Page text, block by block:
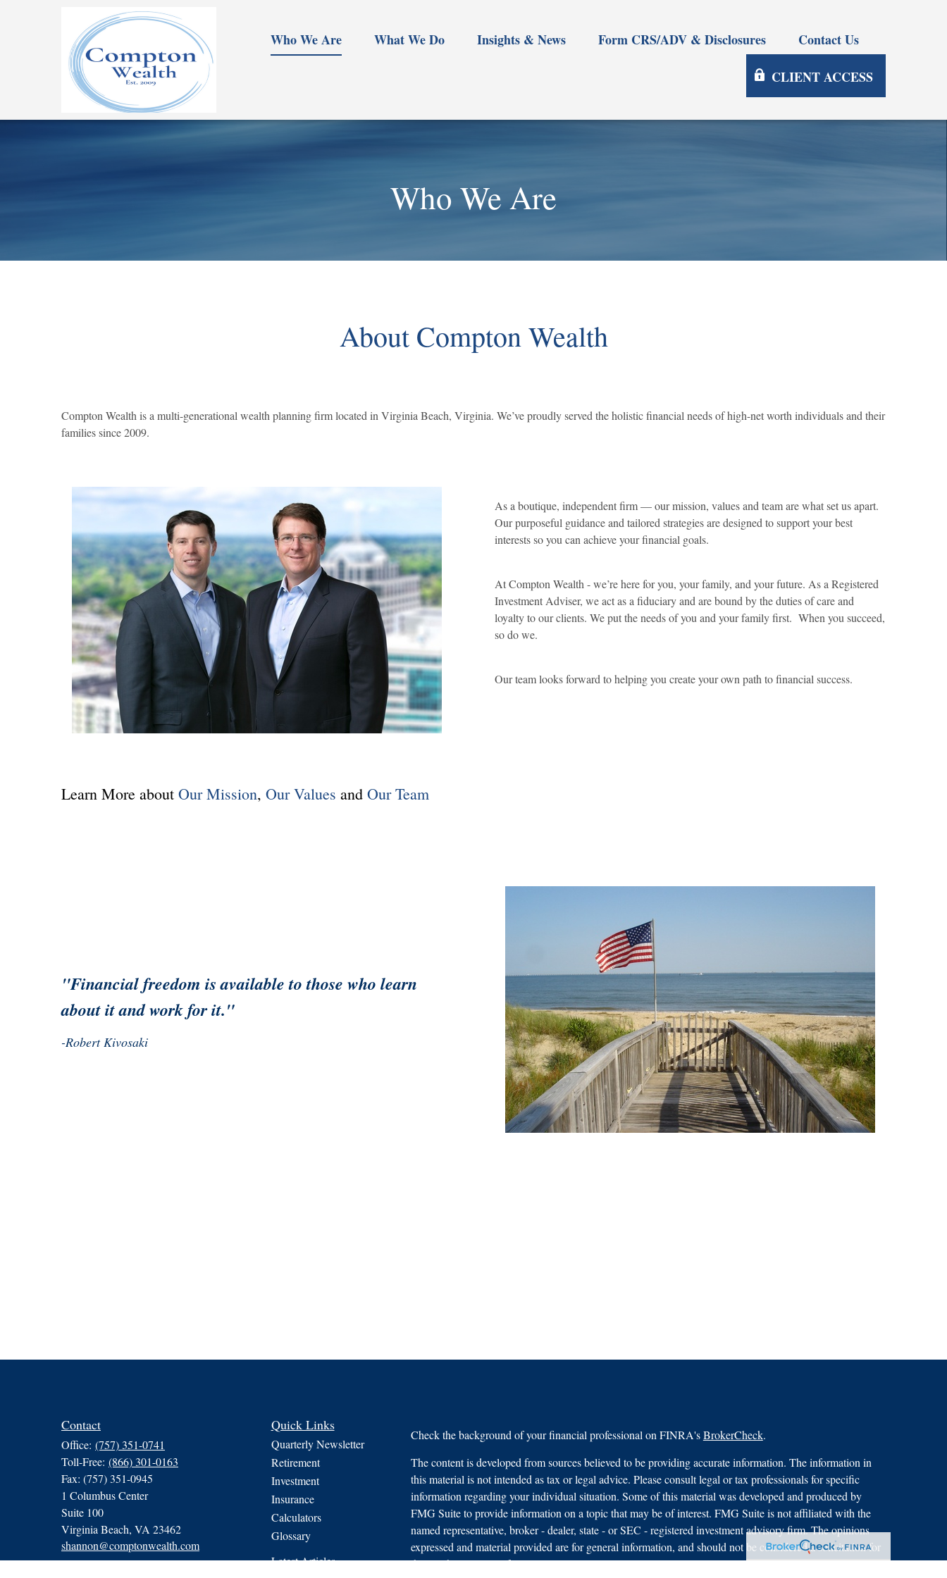
Who We Are What We Do Insights & News Form CRS/ADV & Disclosures Contact Us
CLIENT ACCESS
Who We Are
About Compton Wealth
Compton Wealth is a multi-generational wealth planning firm located in Virginia Beach, Virginia. We’ve proudly served the holistic financial needs of high-net worth individuals and their
families since 2009.
As a boutique, independent firm — our mission, values and team are what set us apart.
Our purposeful guidance and tailored strategies are designed to support your best
interests so you can achieve your financial goals.
At Compton Wealth - we’re here for you, your family, and your future. As a Registered
Investment Adviser, we act as a fiduciary and are bound by the duties of care and
loyalty to our clients. We put the needs of you and your family first. When you succeed,
so do we.
Our team looks forward to helping you create your own path to financial success.
Learn More about Our Mission, Our Values and Our Team
"Financial freedom is available to those who learn
about it and work for it."
-Robert Kivosaki
Contact
Office: (757) 351-0741
Toll-Free: (866) 301-0163
Fax: (757) 351-0945
1 Columbus Center
Suite 100
Virginia Beach, VA 23462
shannon@comptonwealth.com
Quick Links
Quarterly Newsletter
Retirement
Investment
Insurance
Calculators
Glossary
Latest Articles
Check the background of your financial professional on FINRA'sBrokerCheck.
The content is developed from sources believed to be providing accurate information. The information in
this material is not intended as tax or legal advice. Please consult legal or tax professionals for specific
information regarding your individual situation. Some of this material was developed and produced by
FMG Suite to provide information on a topic that may be of interest. FMG Suite is not affiliated with the
named representative, broker - dealer, state - or SEC - registered investment advisory firm. The opinions
expressed and material provided are for general information, and should not be considered a solicitation for
the purchase or sale of any security.